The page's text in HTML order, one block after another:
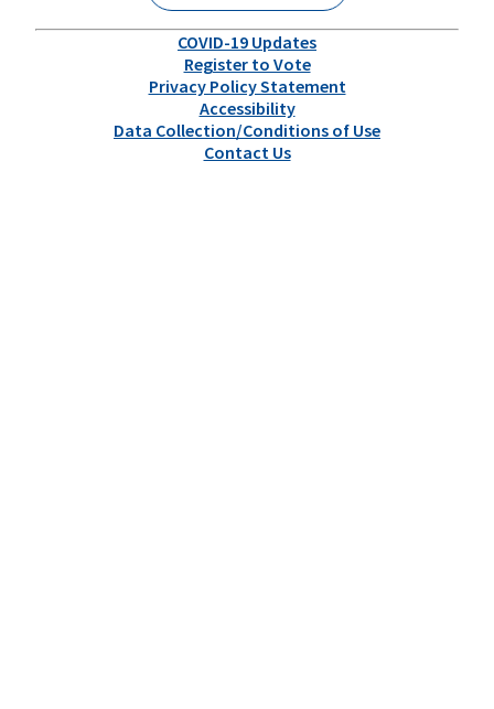
COVID-19 Updates
Register to Vote
Privacy Policy Statement
Accessibility
Data Collection/Conditions of Use
Contact Us